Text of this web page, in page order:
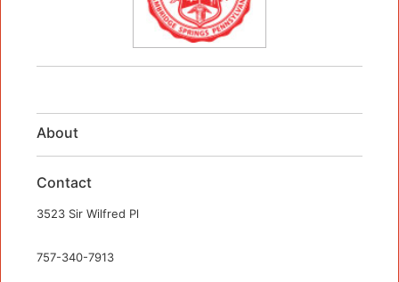
About
Contact
3523 Sir Wilfred Pl
757-340-7913